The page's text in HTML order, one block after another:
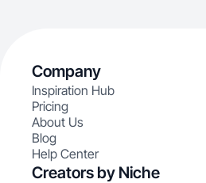
Company
Inspiration Hub
Pricing
About Us
Blog
Help Center
Creators by Niche